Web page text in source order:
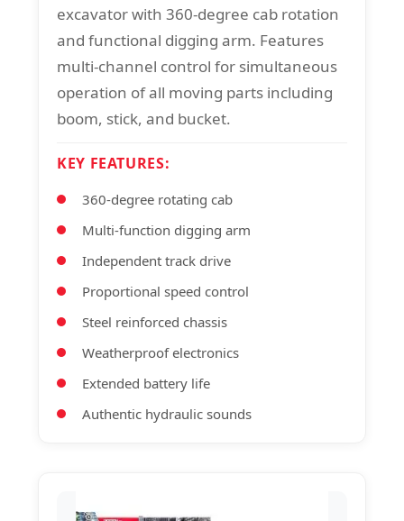
excavator with 360-degree cab rotation
and functional digging arm. Features
multi-channel control for simultaneous
operation of all moving parts including
boom, stick, and bucket.
KEY FEATURES:
360-degree rotating cab
Multi-function digging arm
Independent track drive
Proportional speed control
Steel reinforced chassis
Weatherproof electronics
Extended battery life
Authentic hydraulic sounds